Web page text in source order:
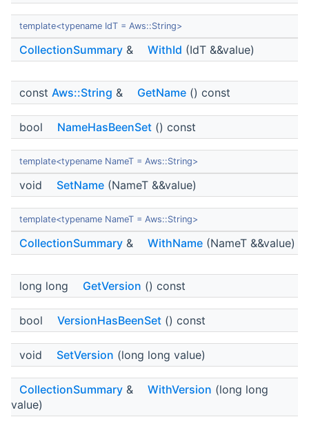
template<typename IdT = Aws::String>
CollectionSummary & WithId (IdT &&value)
const Aws::String & GetName () const
bool NameHasBeenSet () const
template<typename NameT = Aws::String>
void SetName (NameT &&value)
template<typename NameT = Aws::String>
CollectionSummary & WithName (NameT &&value)
long long GetVersion () const
bool VersionHasBeenSet () const
void SetVersion (long long value)
CollectionSummary & WithVersion (long long
value)